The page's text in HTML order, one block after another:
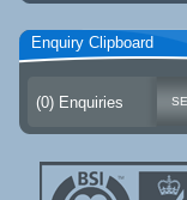
Enquiry Clipboard
(0) Enquiries